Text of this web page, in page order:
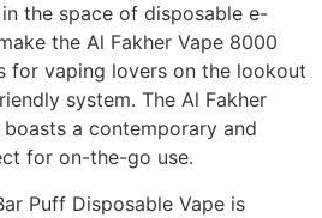
the space of disposable e-
the Al Fakher Vape 8000
vaping lovers on the lookout
system. The Al Fakher
a contemporary and
for on-the-go use.
Puff Disposable Vape is